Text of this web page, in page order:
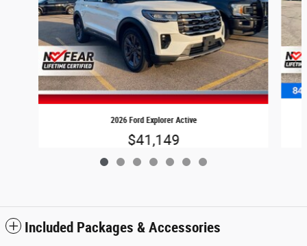
2026 Ford Explorer Active
$41,149
Included Packages & Accessories